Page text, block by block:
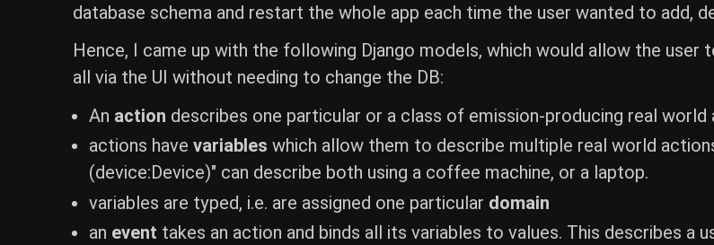
database schema and restart the whole app each time the user wanted to add,
Hence, I came up with the following Django models, which would allow the user
all via the UI without needing to change the DB:
An action describes one particular or a class of emission-producing real
actions have variables which allow them to describe multiple real world
(device:Device)" can describe both using a coffee machine, or a laptop.
variables are typed, i.e. are assigned one particular domain
an event takes an action and binds all its variables to values. This describes a